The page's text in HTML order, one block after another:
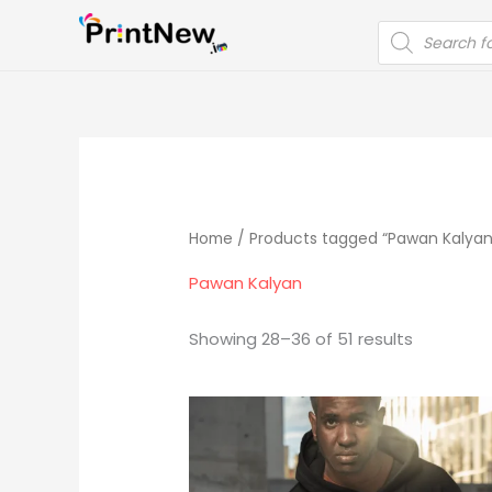
PRODUCTS
SEARCH
Home /Products tagged “Pawan
Pawan Kalyan
Showing 28–36 of 51 results
Original
was:
₹1,299.00.
Current
price
is:
₹799.00.